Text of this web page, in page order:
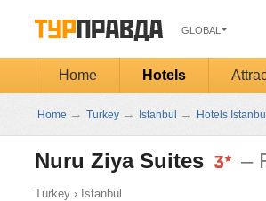
GLOBAL
Home Hotels
Home → Turkey → Istanbul → Hotels Istanbul
Nuru Ziya Suites –
Turkey› Istanbul